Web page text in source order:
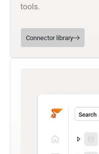
tools.
Connector library